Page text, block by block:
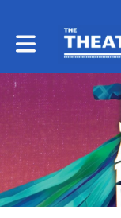
Toggle main